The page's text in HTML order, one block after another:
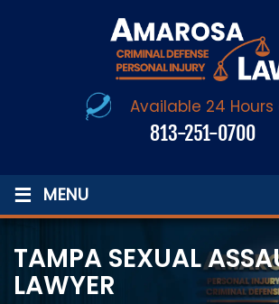
Available 24
813-251-0700
≡ MENU
TAMPA SEXUAL
LAWYER